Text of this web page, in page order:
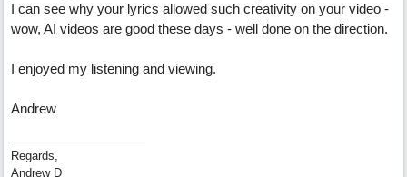
I can see why your lyrics allowed such creativity on your video -
wow, AI videos are good these days - well done on the direction.
I enjoyed my listening and viewing.
Andrew
Regards,
Andrew D